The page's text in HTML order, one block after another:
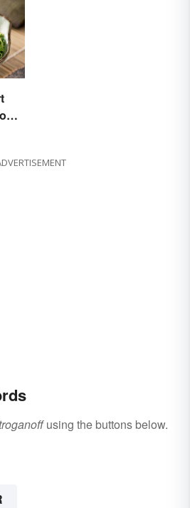
using the buttons below.